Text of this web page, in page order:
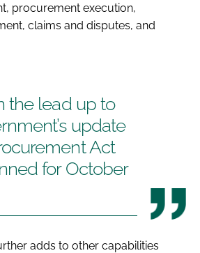
procurement execution,
claims and disputes, and
the lead up to
update
Act
for October
adds to other capabilities